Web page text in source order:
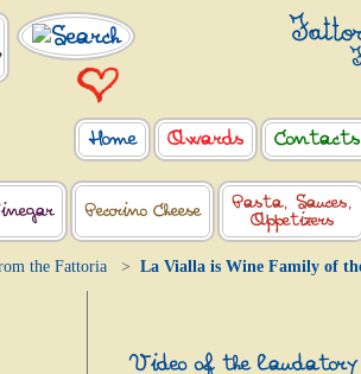
Home Awards Contacts
Pecorino Cheese
Pasta, Sauces,
Appetizers
the Fattoria La Vialla is Wine Family of
Video of the laudatory